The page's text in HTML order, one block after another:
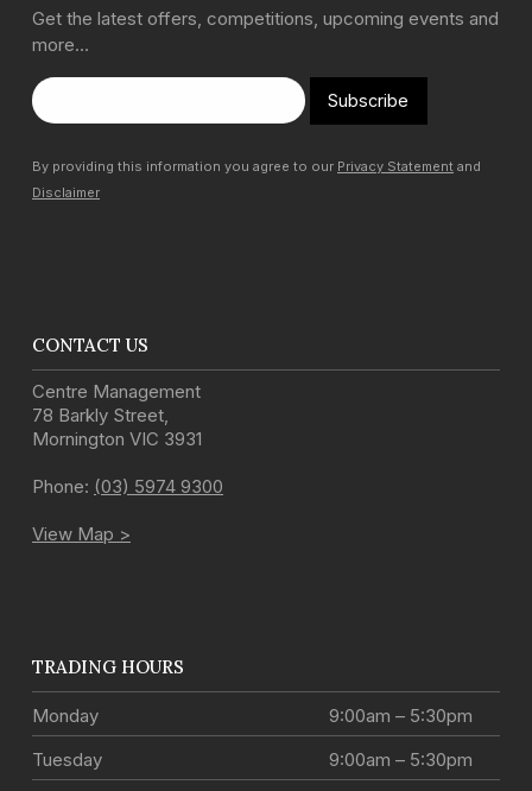
Get the latest offers, competitions, upcoming events and
more…
Subscribe
By providing this information you agree to our Privacy Statement and
Disclaimer
CONTACT US
Centre Management
78 Barkly Street,
Mornington VIC 3931
Phone: (03) 5974 9300
View Map >
TRADING HOURS
Monday
9:00am – 5:30pm
Tuesday
9:00am – 5:30pm